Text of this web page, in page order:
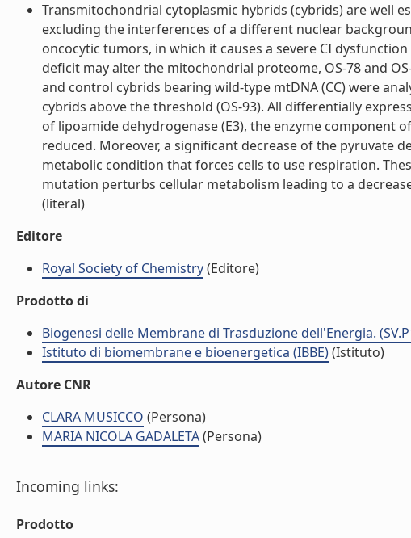
Transmitochondrial cytoplasmic hybrids (cybrids) are well
excluding the interferences of a different nuclear
oncocytic tumors, in which it causes a severe CI
deficit may alter the mitochondrial proteome, OS-78 and
and control cybrids bearing wild-type mtDNA (CC) were
cybrids above the threshold (OS-93). All differentially
of lipoamide dehydrogenase (E3), the enzyme component
reduced. Moreover, a significant decrease of the pyruvate
metabolic condition that forces cells to use respiration.
mutation perturbs cellular metabolism leading to a
(literal)
Editore
Royal Society of Chemistry(Editore)
Prodotto di
Biogenesi delle Membrane di Trasduzione dell'Energia.
Istituto di biomembrane e bioenergetica (IBBE)(Istituto)
Autore CNR
CLARA MUSICCO (Persona)
MARIA NICOLA GADALETA(Persona)
Incoming links:
Prodotto